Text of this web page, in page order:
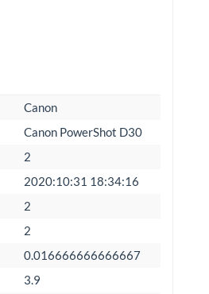
Canon
Canon PowerShot D30
2
2020:10:31 18:34:16
2
2
0.016666666666667
3.9